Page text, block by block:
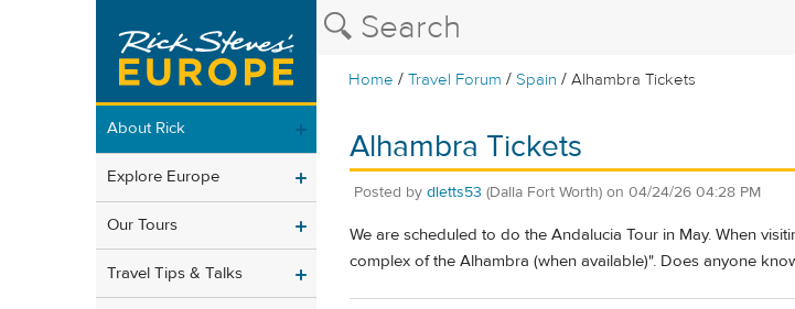
Home /Travel Forum /Spain /Alhambra Tickets
About Rick
Explore Europe
Our Tours
Travel Tips & Talks
Alhambra Tickets
Posted by dletts53 (Dalla Fort Worth) on 04/24/26 04:28 PM
We are scheduled to do the Andalucia Tour in May. When
complex of the Alhambra (when available)". Does anyone